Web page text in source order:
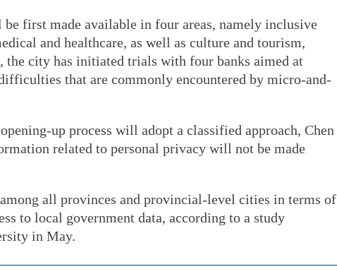
first made available in four areas, namely inclusive
and healthcare, as well as culture and tourism,
the city has initiated trials with four banks aimed at
that are commonly encountered by micro-and-
up process will adopt a classified approach, Chen
related to personal privacy will not be made
all provinces and provincial-level cities in terms of
to local government data, according to a study
in May.